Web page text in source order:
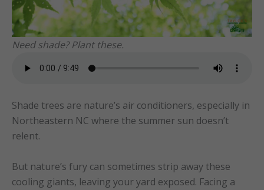
Need shade? Plant these.
Shade trees are nature’s air conditioners, especially in
Northeastern NC where the summer sun doesn’t
relent.
But nature’s fury can sometimes strip away these
cooling giants, leaving your yard exposed. Facing a